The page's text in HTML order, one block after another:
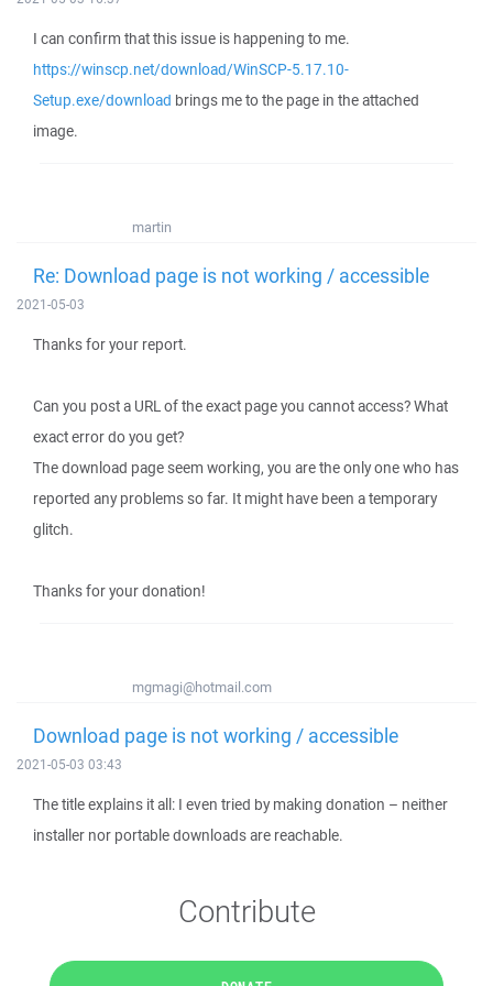
I can confirm that this issue is happening to me.
https://winscp.net/download/WinSCP-5.17.10-
Setup.exe/download brings me to the page in the attached
image.
martin
Re: Download page is not working / accessible
2021-05-03
Thanks for your report.
Can you post a URL of the exact page you cannot access? What
exact error do you get?
The download page seem working, you are the only one who has
reported any problems so far. It might have been a temporary
glitch.
Thanks for your donation!
mgmagi@hotmail.com
Download page is not working / accessible
2021-05-03 03:43
The title explains it all: I even tried by making donation – neither
installer nor portable downloads are reachable.
Contribute